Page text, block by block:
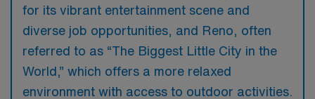
for its vibrant entertainment scene and
diverse job opportunities, and Reno, often
referred to as “The Biggest Little City in the
World,” which offers a more relaxed
environment with access to outdoor activities.